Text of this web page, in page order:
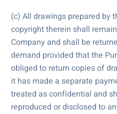
(c) All drawings prepared by
copyright therein shall
Company and shall be
demand provided that the
obliged to return copies of
it has made a separate
treated as confidential and
reproduced or disclosed to